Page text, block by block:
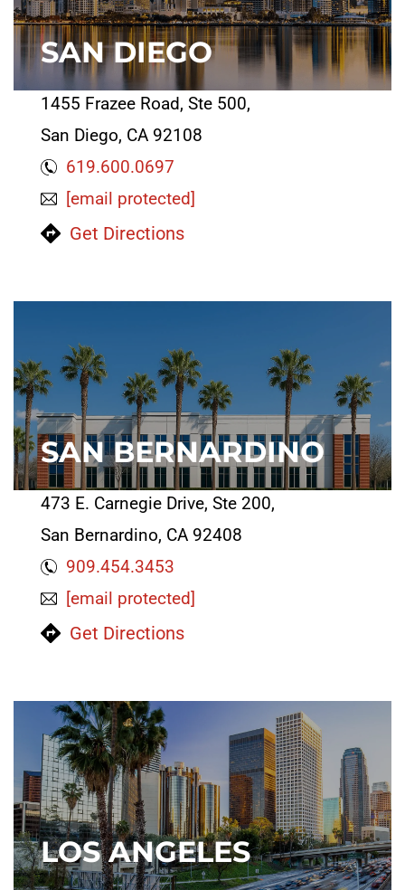
SAN DIEGO
1455 Frazee Road, Ste 500,
San Diego, CA 92108
619.600.0697
[email protected]
Get Directions
SAN BERNARDINO
473 E. Carnegie Drive, Ste 200,
San Bernardino, CA 92408
909.454.3453
[email protected]
Get Directions
LOS ANGELES